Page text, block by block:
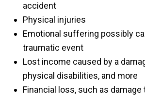
accident
Physical injuries
Emotional suffering possibly
traumatic event
Lost income caused by a
physical disabilities, and more
Financial loss, such as damage